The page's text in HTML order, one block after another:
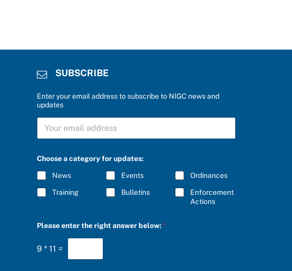
SUBSCRIBE
Enter your email address to subscribe to NIGC news and
updates
S
B
C
R
I
B
E
*
h
o
e
w
r
Choose a category for updates:
News Events Ordinances
Training Bulletins
Enforcement
Actions
Please enter the right answer below: *
9 * 11 =